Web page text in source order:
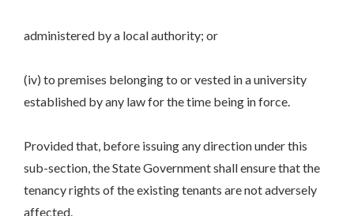
administered by a local authority; or
(iv) to premises belonging to or vested in a university
established by any law for the time being in force.
Provided that, before issuing any direction under this
sub-section, the State Government shall ensure that the
tenancy rights of the existing tenants are not adversely
affected.